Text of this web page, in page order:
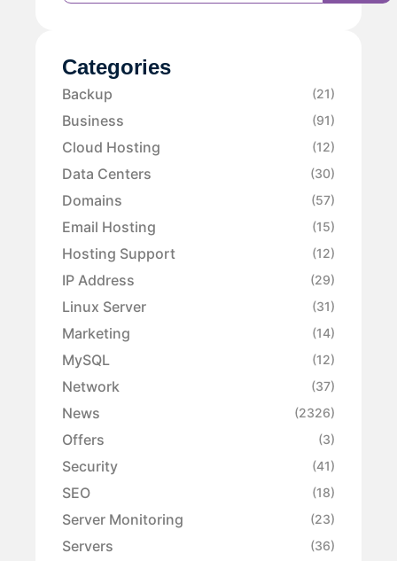
Categories
Backup (21)
Business (91)
Cloud Hosting (12)
Data Centers (30)
Domains (57)
Email Hosting (15)
Hosting Support (12)
IP Address (29)
Linux Server (31)
Marketing (14)
MySQL (12)
Network (37)
News (2326)
Offers (3)
Security (41)
SEO (18)
Server Monitoring (23)
Servers (36)